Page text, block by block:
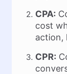
CPA:
cost
action,
CPR: